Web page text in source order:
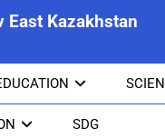
East Kazakhstan
SDG